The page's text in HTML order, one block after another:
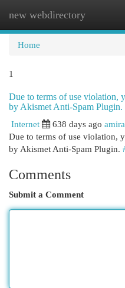
new webdirectory
Home
1
Due to terms of use violation,
by Akismet Anti-Spam Plugin.
Internet
638 days ago
Due to terms of use violation,
by Akismet Anti-Spam Plugin.
Comments
Submit a Comment